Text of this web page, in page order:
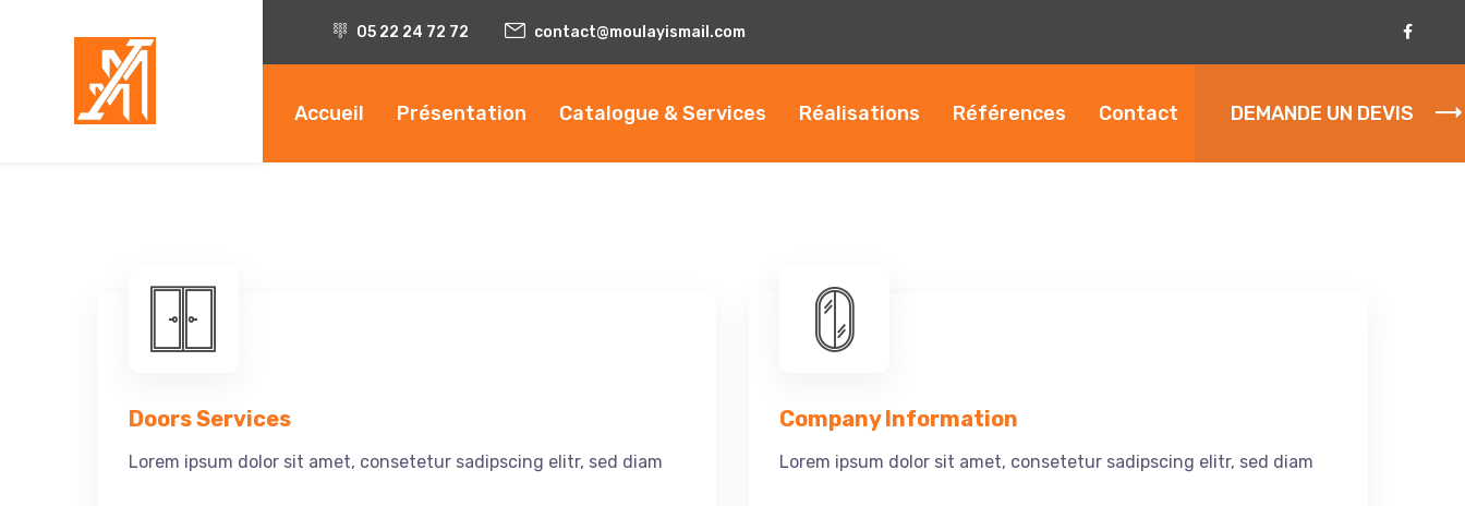
05 22 24 72 72 contact@moulayismail.com
Accueil Présentation Catalogue & Services Réalisations Références Contact DEMANDE UN DEVIS
Doors Services
Lorem ipsum dolor sit amet, consetetur sadipscing elitr, sed diam
Company Information
Lorem ipsum dolor sit amet, consetetur sadipscing elitr, sed diam